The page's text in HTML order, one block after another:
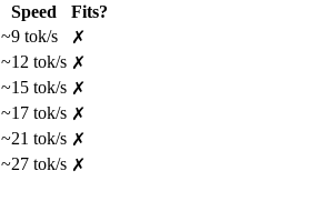
Speed
Fits?
~9 tok/s
✗
~12 tok/s ✗
~15 tok/s ✗
~17 tok/s ✗
~21 tok/s ✗
~27 tok/s ✗